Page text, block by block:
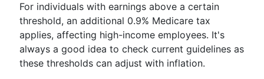
For individuals with earnings above a certain
threshold, an additional 0.9% Medicare tax
applies, affecting high-income employees. It's
always a good idea to check current guidelines as
these thresholds can adjust with inflation.